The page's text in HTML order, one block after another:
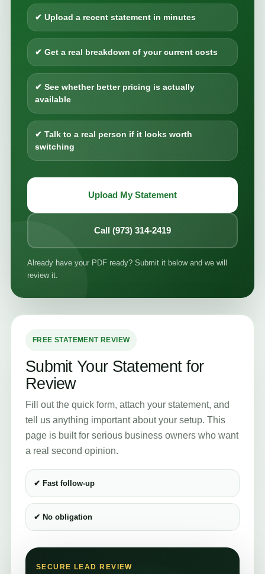
✔ Upload a recent statement in minutes
✔ Get a real breakdown of your current costs
✔ See whether better pricing is actually
available
✔ Talk to a real person if it looks worth
switching
Upload My Statement
Call (973) 314-2419
Already have your PDF ready? Submit it below and we will
review it.
FREE STATEMENT REVIEW
Submit Your Statement for
Review
Fill out the quick form, attach your statement, and
tell us anything important about your setup. This
page is built for serious business owners who want
a real second opinion.
✔ Fast follow-up
✔ No obligation
SECURE LEAD REVIEW